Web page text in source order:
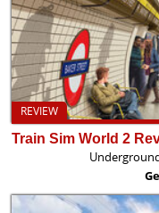
REVIEW
Train Sim World 2